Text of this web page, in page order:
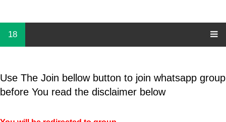
18
Use The Join bellow button to join whatsapp group
before You read the disclaimer below